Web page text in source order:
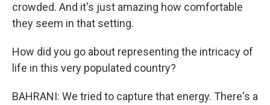
crowded. And it's just amazing how comfortable
they seem in that setting.
How did you go about representing the intricacy of
life in this very populated country?
BAHRANI: We tried to capture that energy. There's a